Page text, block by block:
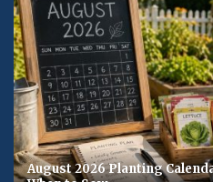
August 2026 Planting